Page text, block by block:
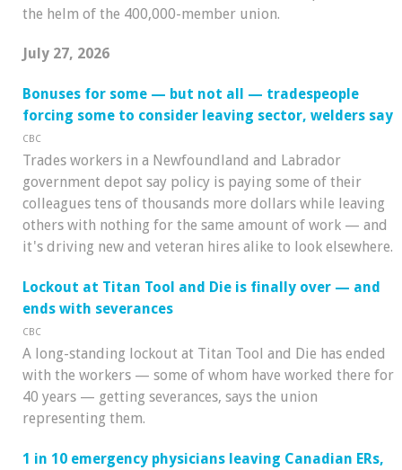
the helm of the 400,000-member union.
July 27, 2026
Bonuses for some — but not all — tradespeople
forcing some to consider leaving sector, welders say
CBC
Trades workers in a Newfoundland and Labrador
government depot say policy is paying some of their
colleagues tens of thousands more dollars while leaving
others with nothing for the same amount of work — and
it's driving new and veteran hires alike to look elsewhere.
Lockout at Titan Tool and Die is finally over — and
ends with severances
CBC
A long-standing lockout at Titan Tool and Die has ended
with the workers — some of whom have worked there for
40 years — getting severances, says the union
representing them.
1 in 10 emergency physicians leaving Canadian ERs,